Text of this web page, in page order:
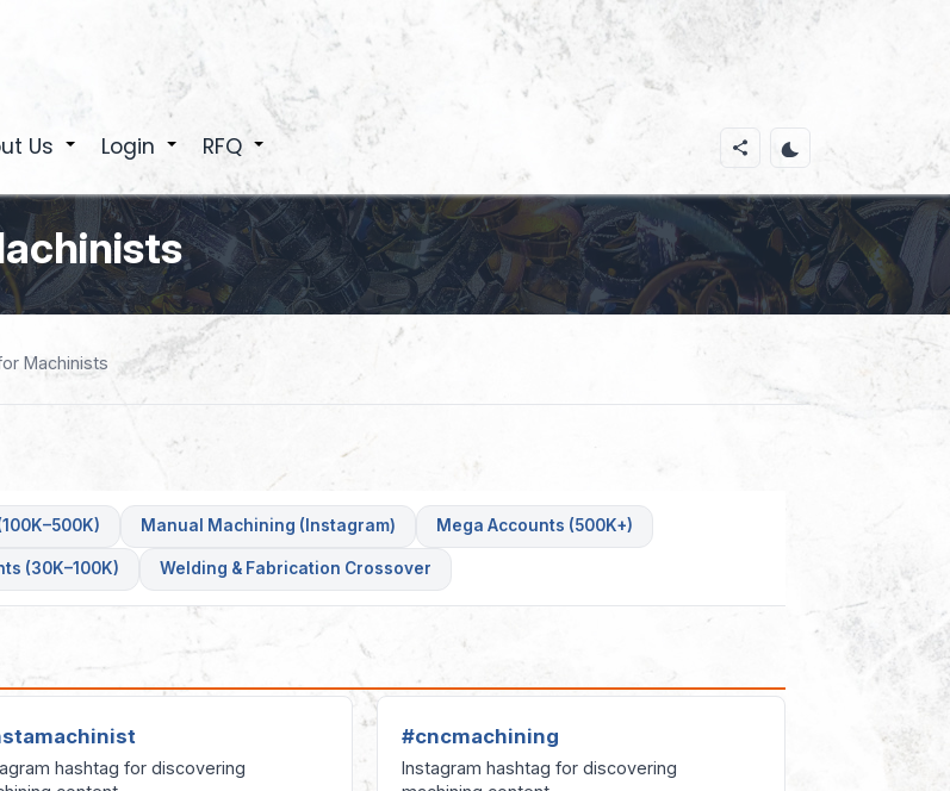
Us Login +
RFQ
Machinists
Manual Machining (Instagram) Mega Accounts (500K+)
(30K–100K) Welding & Fabrication Crossover
hashtag for discovering
#cncmachining
Instagram hashtag for discovering